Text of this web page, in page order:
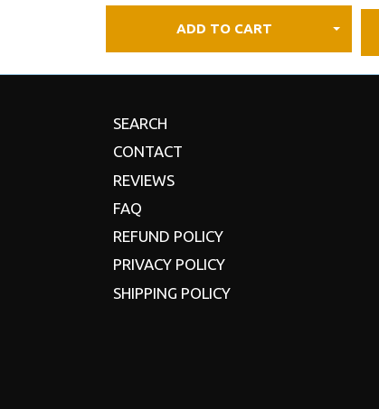
ADD TO CART
SEARCH
CONTACT
REVIEWS
FAQ
REFUND POLICY
PRIVACY POLICY
SHIPPING POLICY